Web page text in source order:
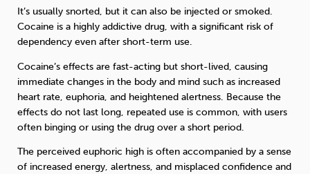
It’s usually snorted, but it can also be injected or smoked.
Cocaine is a highly addictive drug, with a significant risk of
dependency even after short-term use.
Cocaine’s effects are fast-acting but short-lived, causing
immediate changes in the body and mind such as increased
heart rate, euphoria, and heightened alertness. Because the
effects do not last long, repeated use is common, with users
often binging or using the drug over a short period.
The perceived euphoric high is often accompanied by a sense
of increased energy, alertness, and misplaced confidence and